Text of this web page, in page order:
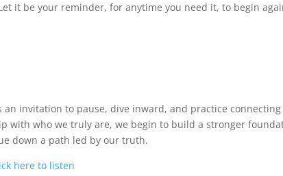
it be your reminder, for anytime you need it, to begin
an invitation to pause, dive inward, and practice connecting
with who we truly are, we begin to build a stronger
down a path led by our truth.
here to listen